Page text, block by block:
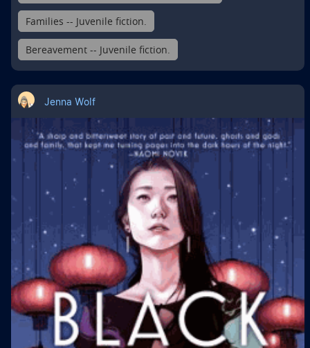
Families -- Juvenile fiction.
Bereavement -- Juvenile fiction.
Jenna Wolf